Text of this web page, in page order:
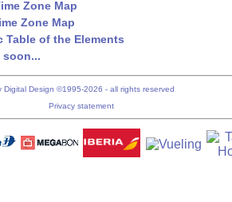
Zone Map
Zone Map
Table of the Elements
soon...
Digital Design ©1995-2026 - all rights reserved
Privacy statement